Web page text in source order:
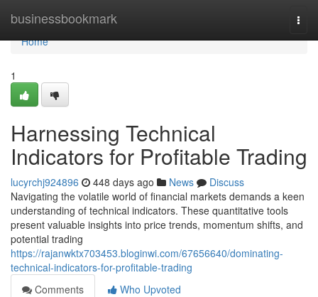
businessbookmark
Home
Home
1
Harnessing Technical
Indicators for Profitable Trading
lucyrchj924896 448 days ago News
Discuss
Navigating the volatile world of financial markets demands a keen
understanding of technical indicators. These quantitative tools
present valuable insights into price trends, momentum shifts, and
potential trading
https://rajanwktx703453.bloginwi.com/67656640/dominating-
technical-indicators-for-profitable-trading
Comments
Who Upvoted